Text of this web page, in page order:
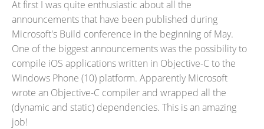
At first I was quite enthusiastic about all the
announcements that have been published during
Microsoft's Build conference in the beginning of May.
One of the biggest announcements was the possibility to
compile iOS applications written in Objective-C to the
Windows Phone (10) platform. Apparently Microsoft
wrote an Objective-C compiler and wrapped all the
(dynamic and static) dependencies. This is an amazing
job!